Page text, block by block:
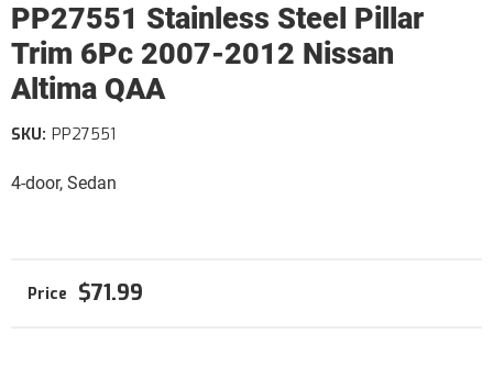
PP27551 Stainless Steel Pillar
Trim 6Pc 2007-2012 Nissan
Altima QAA
4-door, Sedan
SKU: PP27551
$71.99